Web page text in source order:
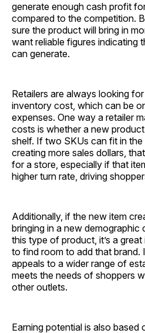
generate enough cash profit
compared to the competition.
sure the product will bring in
want reliable figures indicating
can generate.
Retailers are always looking
inventory cost, which can be
expenses. One way a retailer
costs is whether a new
shelf. If two SKUs can fit in
creating more sales dollars,
for a store, especially if that
higher turn rate, driving
Additionally, if the new item
bringing in a new
this type of product, it’s a
to find room to add that brand.
appeals to a wider range of
meets the needs of shoppers
other outlets.
Earning potential is also based